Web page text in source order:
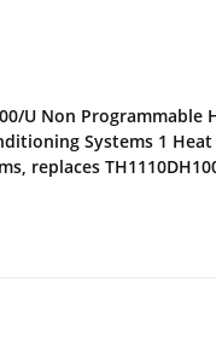
U Non Programmable
Systems 1
replaces